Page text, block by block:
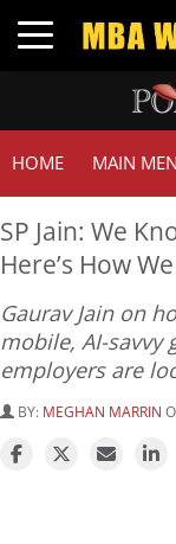
Toggle navigation
HOME MAIN
SP Jain: We
Here’s How
Gaurav Jain on
mobile, AI-savvy
employers are
BY: MEGHAN MARRIN